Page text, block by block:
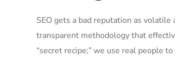
SEO gets a bad reputation as
transparent methodology that
“secret recipe;” we use real people